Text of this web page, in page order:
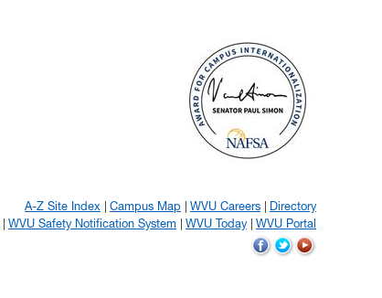
A-Z Site Index Campus Map WVU Careers
Directory
WVU Safety Notification System WVU Today WVU Portal